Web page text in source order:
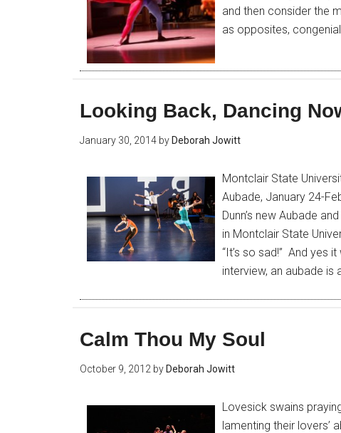
and then consider the
as opposites,
Looking Back, Dancing
January 30, 2014 by Deborah Jowitt
Montclair State
Aubade, January 24-
Dunn’s new Aubade
in Montclair State
“It’s so sad!” And yes
interview, an aubade is
Calm Thou My Soul
October 9, 2012 by Deborah Jowitt
Lovesick swains
lamenting their lovers’